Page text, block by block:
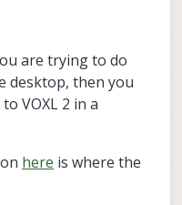
same experience and
this task. I have
the performance of
are trying to do
desktop, then you
VOXL 2 in a
here is where the